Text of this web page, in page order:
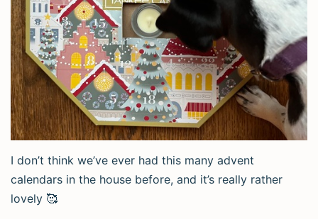
I don’t think we’ve ever had this many advent
calendars in the house before, and it’s really rather
lovely 🥰